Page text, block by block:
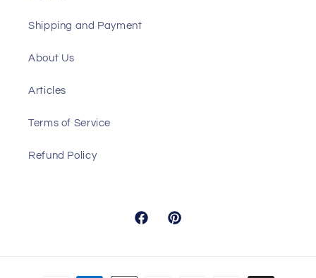
Shipping and Payment
About Us
Articles
Terms of Service
Refund Policy
FacebookPinterest